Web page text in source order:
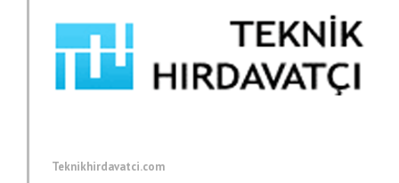
Teknikhirdavatci.com